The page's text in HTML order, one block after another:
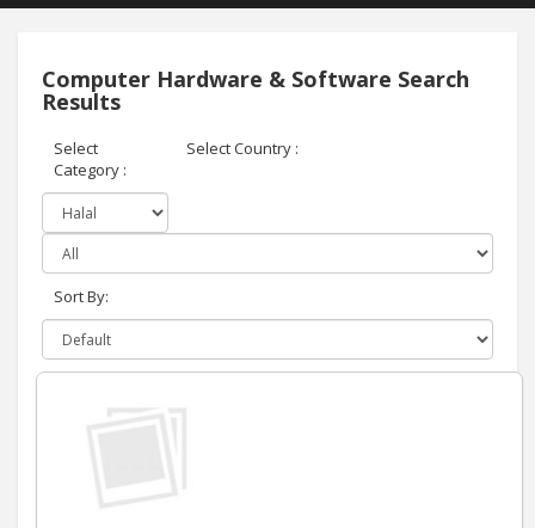
Computer Hardware & Software Search
Results
Select
Category :
Select Country :
Sort By: